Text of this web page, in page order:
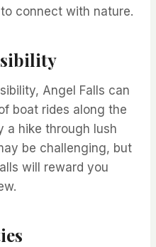
connect with nature.
Angel Falls can
boat rides along the
a hike through lush
be challenging, but
will reward you